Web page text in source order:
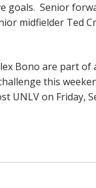
goals. Senior
midfielder Ted
Bono are part of
this
on Friday,